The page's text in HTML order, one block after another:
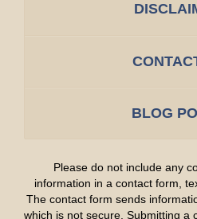
BLOG
Please do not include any
information in a contact form,
The contact form sends
which is not secure. Submitting a